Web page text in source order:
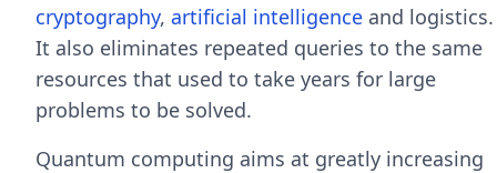
cryptography, artificial intelligence and logistics.
It also eliminates repeated queries to the same
resources that used to take years for large
problems to be solved.
Quantum computing aims at greatly increasing